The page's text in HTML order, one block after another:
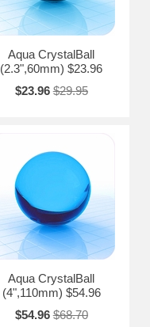
Aqua CrystalBall
(2.3",60mm) $23.96
$23.96 $29.95
Aqua CrystalBall
(4",110mm) $54.96
$54.96 $68.70